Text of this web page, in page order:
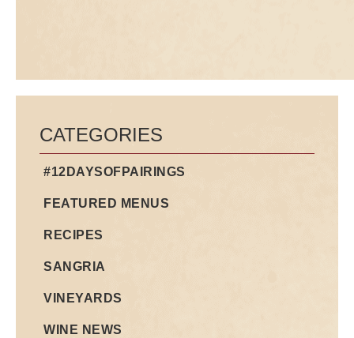
CATEGORIES
#12DAYSOFPAIRINGS
FEATURED MENUS
RECIPES
SANGRIA
VINEYARDS
WINE NEWS